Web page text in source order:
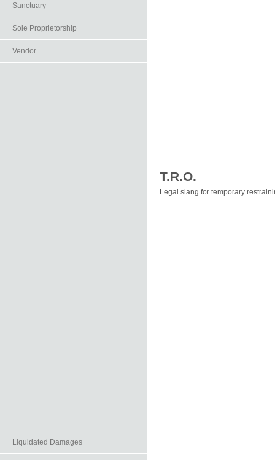
Sanctuary
Sole Proprietorship
Vendor
Liquidated Damages
T.R.O.
Legal slang for temporary